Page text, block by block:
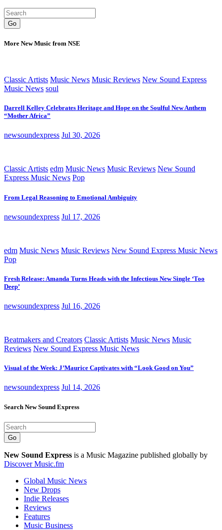
Go
More New Music from NSE
Classic Artists Music News Music Reviews New Sound Express
Music News soul
Darrell Kelley Celebrates Heritage and Hope on the Soulful New Anthem
“Mother Africa”
newsoundexpress Jul 30, 2026
Classic Artists edm Music News Music Reviews New Sound
Express Music News Pop
From Legal Reasoning to Emotional Ambiguity
newsoundexpress Jul 17, 2026
edm Music News Music Reviews New Sound Express Music News
Pop
Fresh Release: Amanda Turns Heads with the Infectious New Single ‘Too
Deep’
newsoundexpress Jul 16, 2026
Beatmakers and Creators Classic Artists Music News Music
Reviews New Sound Express Music News
Visual of the Week: J’Maurice Captivates with “Look Good on You”
newsoundexpress Jul 14, 2026
Search New Sound Express
Go
New Sound Express is a Music Magazine published globally by
Discover Music.fm
Global Music News
New Drops
Indie Releases
Reviews
Features
Music Business